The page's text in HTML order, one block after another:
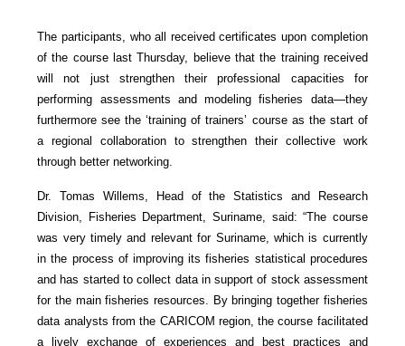
The participants, who all received certificates upon completion
of the course last Thursday, believe that the training received
will not just strengthen their professional capacities for
performing assessments and modeling fisheries data—they
furthermore see the ‘training of trainers’ course as the start of
a regional collaboration to strengthen their collective work
through better networking.
Dr. Tomas Willems, Head of the Statistics and Research
Division, Fisheries Department, Suriname, said: “The course
was very timely and relevant for Suriname, which is currently
in the process of improving its fisheries statistical procedures
and has started to collect data in support of stock assessment
for the main fisheries resources. By bringing together fisheries
data analysts from the CARICOM region, the course facilitated
a lively exchange of experiences and best practices and